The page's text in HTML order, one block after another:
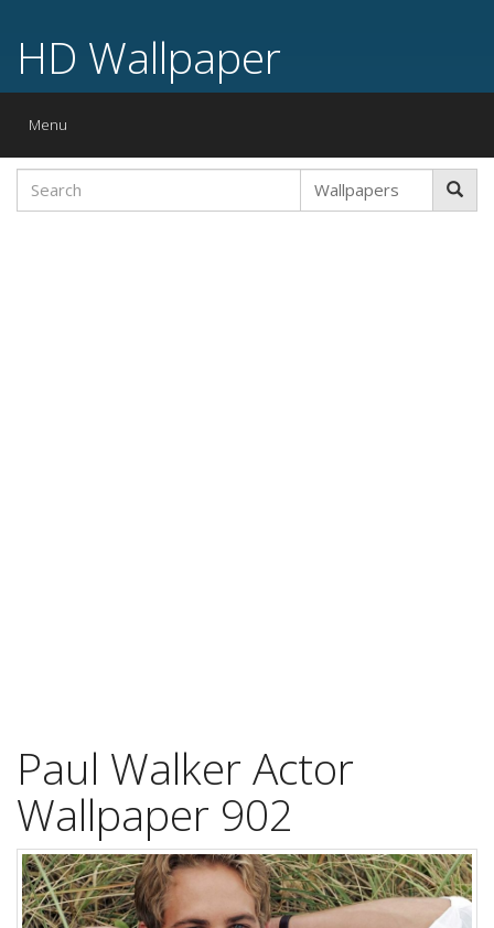
HD Wallpaper
Toggle
Menu
Paul Walker Actor
Wallpaper 902